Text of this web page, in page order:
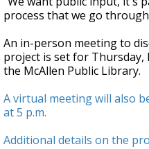
process that we go
An in-person meeting to
project is set for Thursday,
the McAllen Public Library.
A virtual meeting will also
at 5 p.m.
Additional details on the